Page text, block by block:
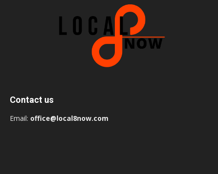
Contact us
Email: office@local8now.com